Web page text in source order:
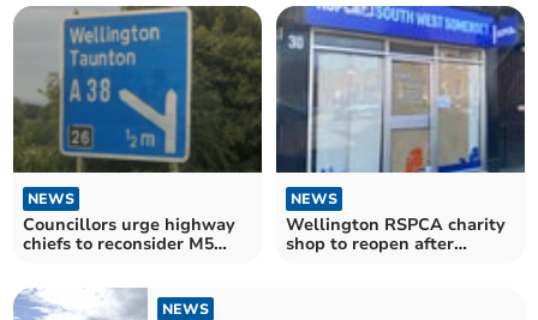
NEWS
Councillors urge highway
chiefs to reconsider M5
NEWS
Wellington RSPCA charity
shop to reopen after
NEWS